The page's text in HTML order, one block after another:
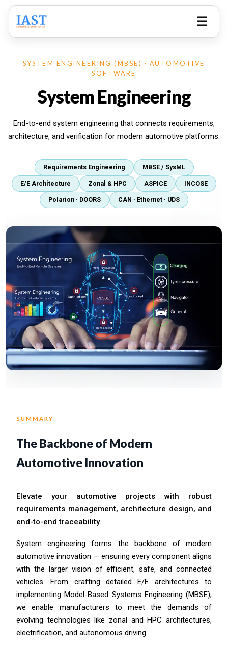
☰
SYSTEM ENGINEERING (MBSE) · AUTOMOTIVE
SOFTWARE
System Engineering
End-to-end system engineering that connects requirements,
architecture, and verification for modern automotive platforms.
Requirements Engineering MBSE / SysML
E/E Architecture Zonal & HPC ASPICE INCOSE
Polarion · DOORS CAN · Ethernet · UDS
SUMMARY
The Backbone of Modern
Automotive Innovation
Elevate your automotive projects with robust
requirements management, architecture design, and
end-to-end traceability.
System engineering forms the backbone of modern
automotive innovation — ensuring every component aligns
with the larger vision of efficient, safe, and connected
vehicles. From crafting detailed E/E architectures to
implementing Model-Based Systems Engineering (MBSE),
we enable manufacturers to meet the demands of
evolving technologies like zonal and HPC architectures,
electrification, and autonomous driving.